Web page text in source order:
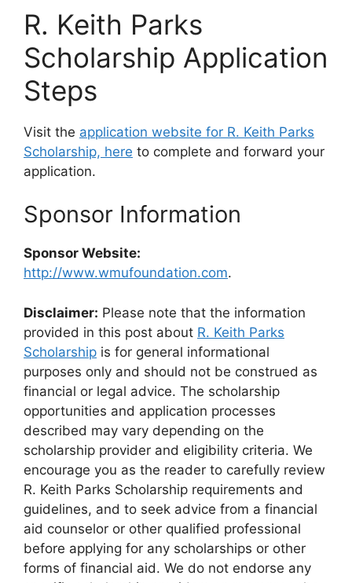
R. Keith Parks
Scholarship Application
Steps
Visit the application website for R. Keith Parks
Scholarship, here to complete and forward your
application.
Sponsor Information
Sponsor Website:
http://www.wmufoundation.com.
Disclaimer: Please note that the information
provided in this post about R. Keith Parks
Scholarship is for general informational
purposes only and should not be construed as
financial or legal advice. The scholarship
opportunities and application processes
described may vary depending on the
scholarship provider and eligibility criteria. We
encourage you as the reader to carefully review
R. Keith Parks Scholarship requirements and
guidelines, and to seek advice from a financial
aid counselor or other qualified professional
before applying for any scholarships or other
forms of financial aid. We do not endorse any